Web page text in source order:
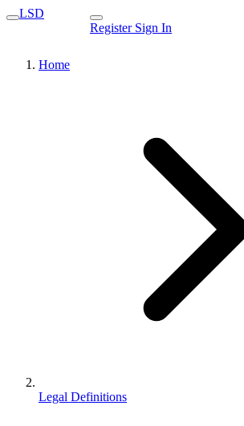
LSD
Register Sign In
Home
Legal Definitions